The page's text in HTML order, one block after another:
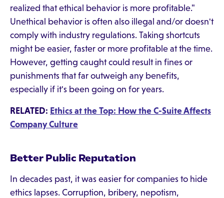
realized that ethical behavior is more profitable."
Unethical behavior is often also illegal and/or doesn't
comply with industry regulations. Taking shortcuts
might be easier, faster or more profitable at the time.
However, getting caught could result in fines or
punishments that far outweigh any benefits,
especially if it's been going on for years.
RELATED: Ethics at the Top: How the C-Suite Affects
Company Culture
Better Public Reputation
In decades past, it was easier for companies to hide
ethics lapses. Corruption, bribery, nepotism,